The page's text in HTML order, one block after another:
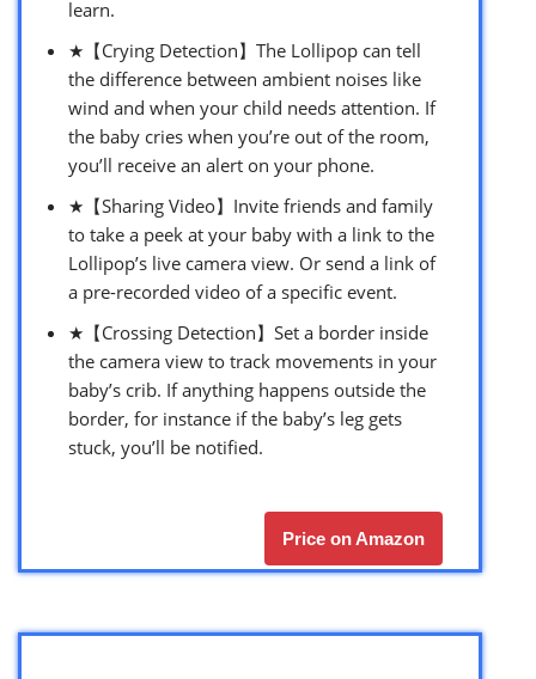
learn.
★【Crying Detection】The Lollipop can tell
the difference between ambient noises like
wind and when your child needs attention. If
the baby cries when you’re out of the room,
you’ll receive an alert on your phone.
★【Sharing Video】Invite friends and family
to take a peek at your baby with a link to the
Lollipop’s live camera view. Or send a link of
a pre-recorded video of a specific event.
★【Crossing Detection】Set a border inside
the camera view to track movements in your
baby’s crib. If anything happens outside the
border, for instance if the baby’s leg gets
stuck, you’ll be notified.
Price on Amazon